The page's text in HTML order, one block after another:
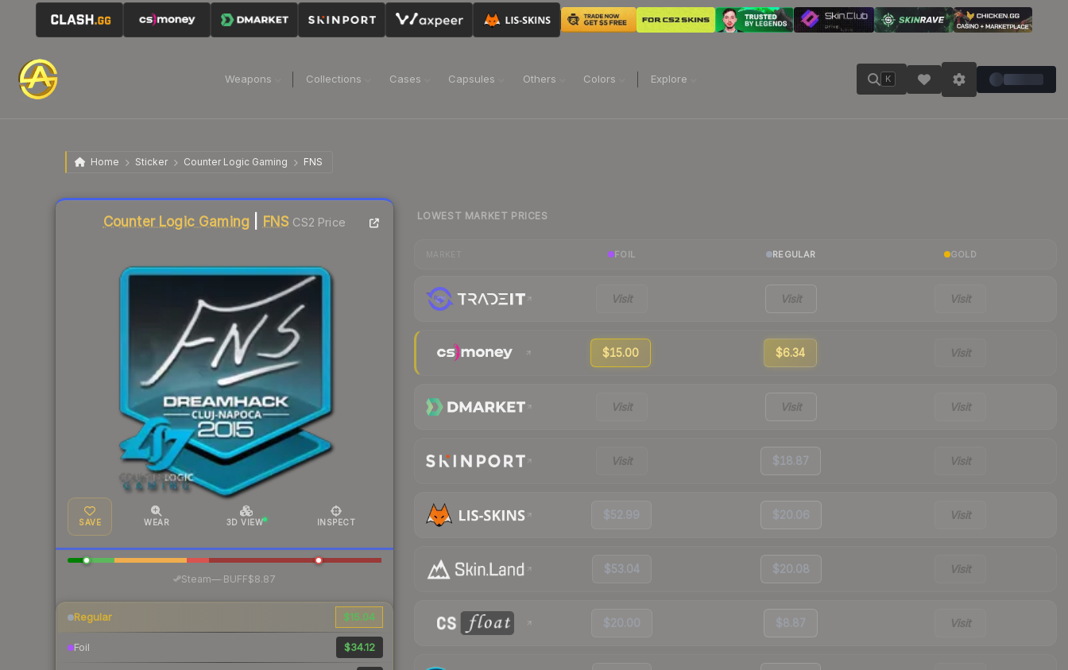
Weapons Collections Cases Capsules Others Colors Explore K
Home Sticker Counter Logic Gaming FNS
Counter Logic Gaming FNS CS2 Price
SAVE WEAR 3D VIEW INSPECT
Steam—· BUFF$8.87
Regular $15.04
Foil $34.12
Liquidity score
LOWEST MARKET PRICES
FOIL REGULAR GOLD
Visit Visit Visit
$15.00 $6.34 Visit
Visit Visit Visit
Visit $18.87 Visit
$52.99 $20.06 Visit
$53.04 $20.08 Visit
$20.00 $8.87 Visit